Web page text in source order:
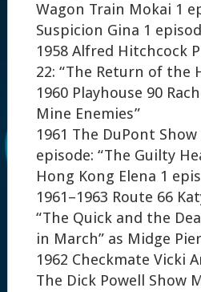
Wagon Train Mokai 1
Suspicion Gina 1
1958 Alfred Hitchcock
22: “The Return of the
1960 Playhouse 90
Mine Enemies”
1961 The DuPont
episode: “The Guilty
Hong Kong Elena 1
1961–1963 Route 66
“The Quick and the
in March” as Midge
1962 Checkmate Vicki
The Dick Powell Show